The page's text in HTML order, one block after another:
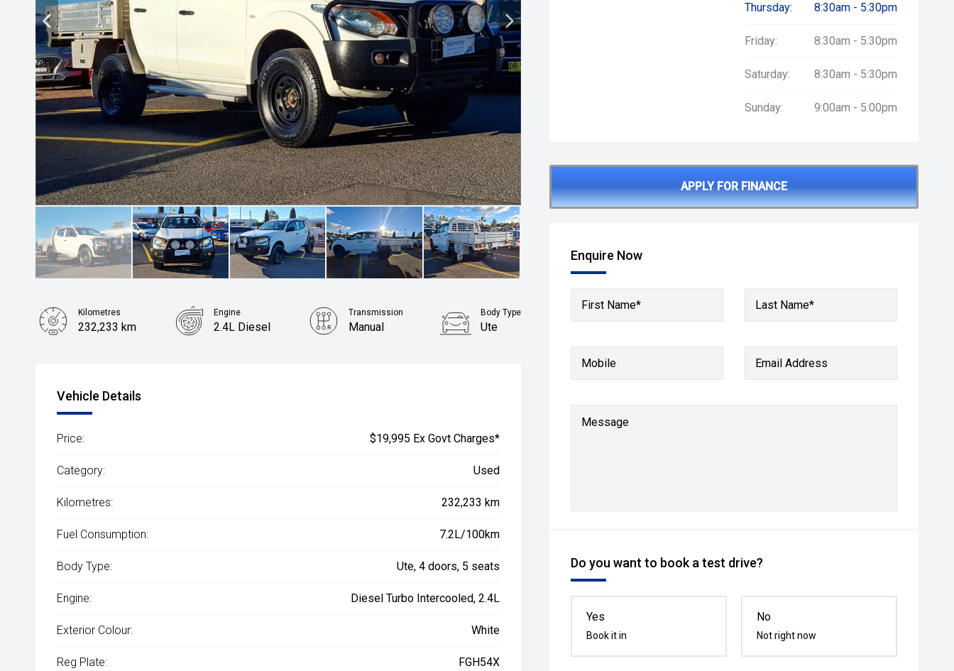
Thursday: 8:30am - 5:30pm
Friday: 8:30am - 5:30pm
Saturday: 8:30am - 5:30pm
Sunday: 9:00am - 5:00pm
APPLY FOR FINANCE
Enquire Now
First Name* Last Name*
Mobile Email Address
Message
Do you want to book a test drive?
Yes
Book it in
No
Not right now
Kilometres
232,233 km
Engine
2.4L Diesel
Transmission
Manual
Body Type
Ute
Vehicle Details
Price: $19,995 Ex Govt Charges*
Category: Used
Kilometres: 232,233 km
Fuel Consumption: 7.2L/100km
Body Type: Ute, 4 doors, 5 seats
Engine: Diesel Turbo Intercooled, 2.4L
Exterior Colour: White
Reg Plate: FGH54X